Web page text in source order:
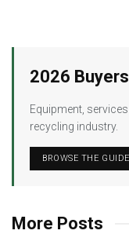
2026
Equipment,
recycling industry.
BROWSE THE GUIDE
More Posts